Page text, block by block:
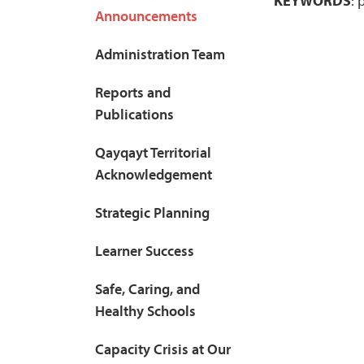
Announcements
Administration Team
Reports and
Publications
Qayqayt Territorial
Acknowledgement
Strategic Planning
Learner Success
Safe, Caring, and
Healthy Schools
Capacity Crisis at Our